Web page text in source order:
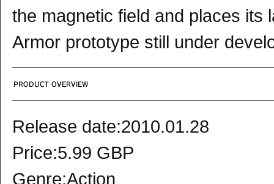
the magnetic field and places its
Armor prototype still under
Release date:2010.01.28
Price:5.99 GBP
Genre:Action